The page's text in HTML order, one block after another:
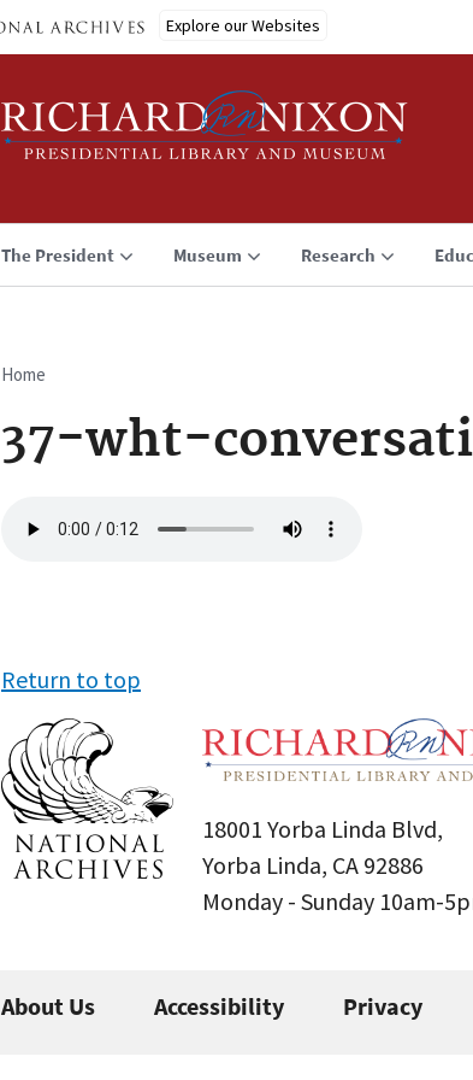
Explore our Websites
The President Museum Research
Breadcrumb
Home
37-wht-
file
Return to top
18001 Yorba Linda Blvd,
Yorba Linda, CA 92886
Monday - Sunday 10am-
About Us Accessibility Privacy